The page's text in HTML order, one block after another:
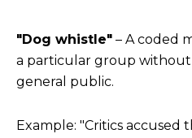
"Dog whistle" – A coded
a particular group
general public.
Example: "Critics accused